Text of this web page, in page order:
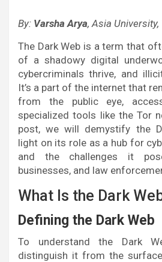
By: Varsha Arya, Asia University,
The Dark Web is a term that
of a shadowy digital
cybercriminals thrive, and
It’s a part of the internet that
from the public eye,
specialized tools like the Tor
post, we will demystify the
light on its role as a hub for
and the challenges it
businesses, and law
What Is the Dark
Defining the Dark Web
To understand the Dark
distinguish it from the